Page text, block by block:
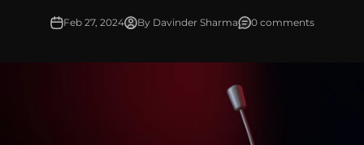
Feb 27, 2024 By Davinder Sharma 0 comments